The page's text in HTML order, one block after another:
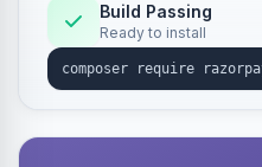
Build Passing
Ready to install